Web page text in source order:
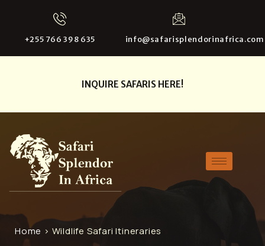
+255 766 398 635 info@safarisplendorinafrica.com
INQUIRE SAFARIS HERE!
Home > Wildlife Safari Itineraries